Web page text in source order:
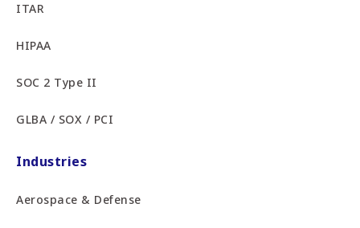
ITAR
HIPAA
SOC 2 Type II
GLBA / SOX / PCI
Industries
Aerospace & Defense